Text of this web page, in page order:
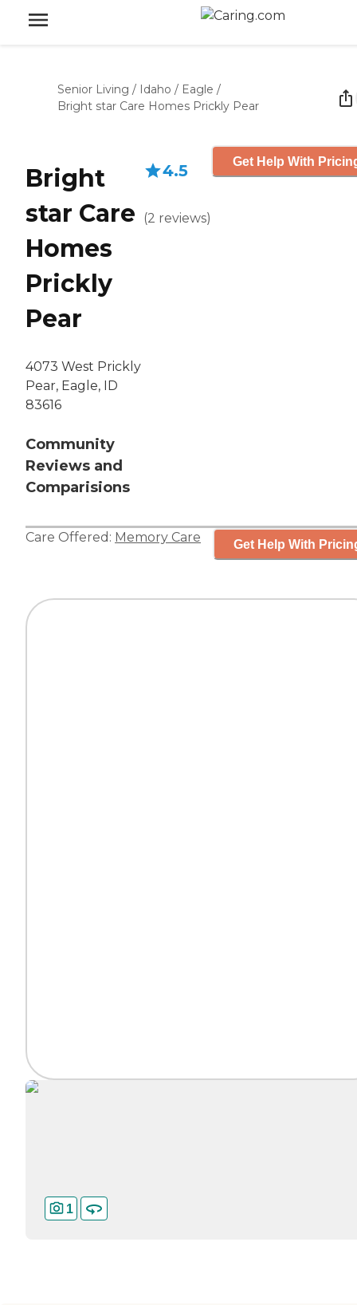
Senior Living / Idaho / Eagle /
Bright star Care Homes Prickly Pear
Bright
star Care
Homes
Prickly
Pear
4073 West Prickly
Pear, Eagle, ID
83616
Community
Reviews and
Comparisions
4.5
(2 reviews)
Get Help With
Care Offered: Memory Care Get Help With
1